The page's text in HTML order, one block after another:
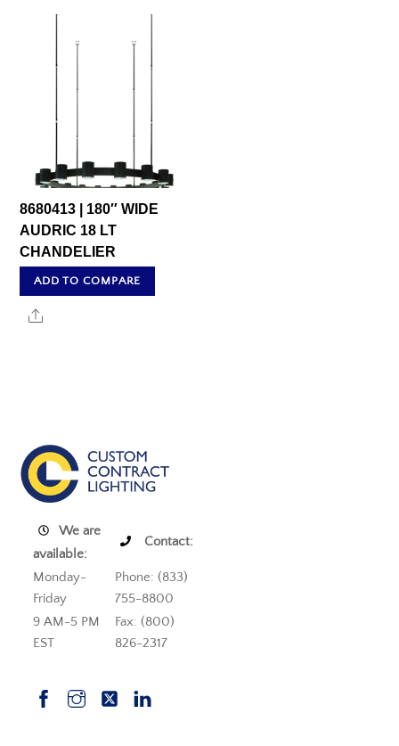
8680413 | 180″ WIDE
AUDRIC 18 LT
CHANDELIER
ADD TO COMPARE
Share
We are
available:
Contact:
Monday-
Friday
Phone: (833)
755-8800
9 AM-5 PM
EST
Fax: (800)
826-2317